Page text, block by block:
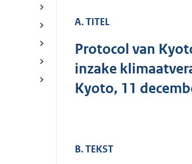
A. TITEL
Protocol van
inzake
Kyoto, 11
B. TEKST